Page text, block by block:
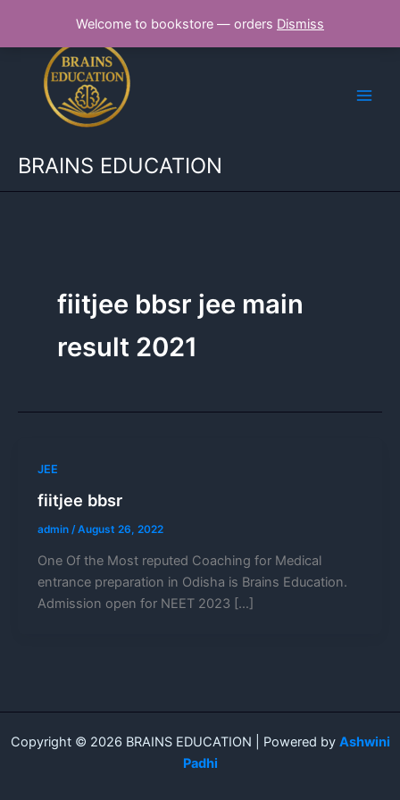
Welcome to bookstore — orders Dismiss
content
BRAINS EDUCATION
fiitjee bbsr jee main
result 2021
JEE
fiitjee bbsr
admin /August 26, 2022
One Of the Most reputed Coaching for Medical
entrance preparation in Odisha is Brains Education.
Admission open for NEET 2023 […]
Copyright © 2026 BRAINS EDUCATION | Powered by Ashwini
Padhi